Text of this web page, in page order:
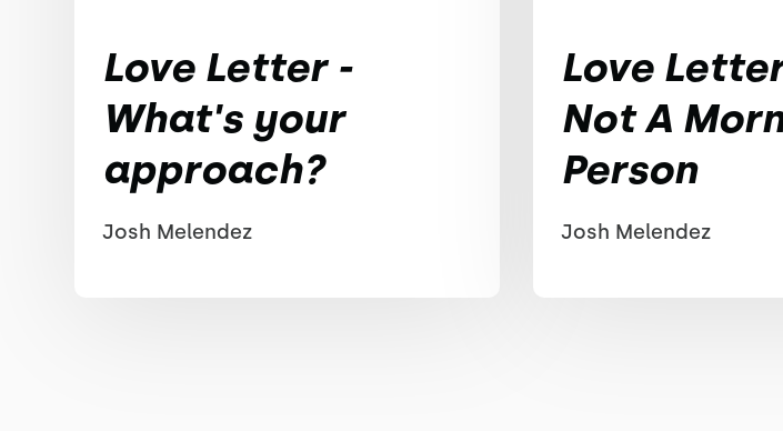
Love Letter -
What's your
approach?
Josh Melendez
Love
Not A
Person
Josh Melendez